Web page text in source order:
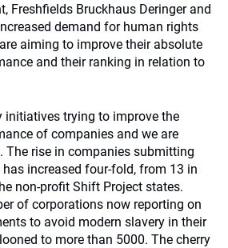
Freshfields Bruckhaus Deringer and
demand for human rights
aiming to improve their absolute
and their ranking in relation to
initiatives trying to improve the
of companies and we are
The rise in companies submitting
increased four-fold, from 13 in
non-profit Shift Project states.
of corporations now reporting on
to avoid modern slavery in their
to more than 5000. The cherry